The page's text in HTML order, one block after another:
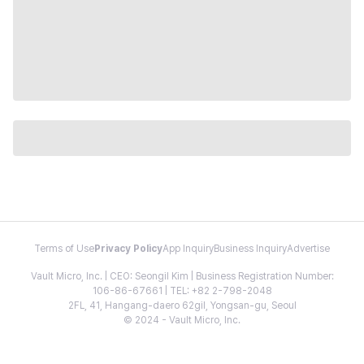
Terms of Use Privacy PolicyApp InquiryBusiness InquiryAdvertise
Vault Micro, Inc. | CEO: Seongil Kim | Business Registration Number:
106-86-67661 | TEL: +82 2-798-2048
2FL, 41, Hangang-daero 62gil, Yongsan-gu, Seoul
© 2024 - Vault Micro, Inc.